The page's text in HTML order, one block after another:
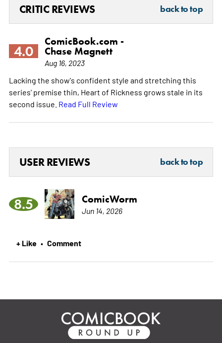
CRITIC REVIEWS back to top
4.0
ComicBook.com -
Chase Magnett
Aug 16, 2023
Lacking the show's confident style and stretching this
series' premise thin, Heart of Rickness grows stale in its
second issue. Read Full Review
USER REVIEWS back to top
8.5 ComicWorm
Jun 14, 2026
+ Like • Comment